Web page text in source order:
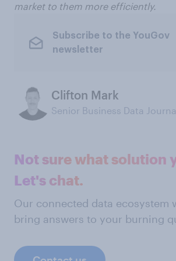
market to them more efficiently.
Subscribe to the YouGov
newsletter
Clifton Mark
Senior Business Data
Not sure what solution
Let's chat.
Our connected data ecosystem
bring answers to your burning